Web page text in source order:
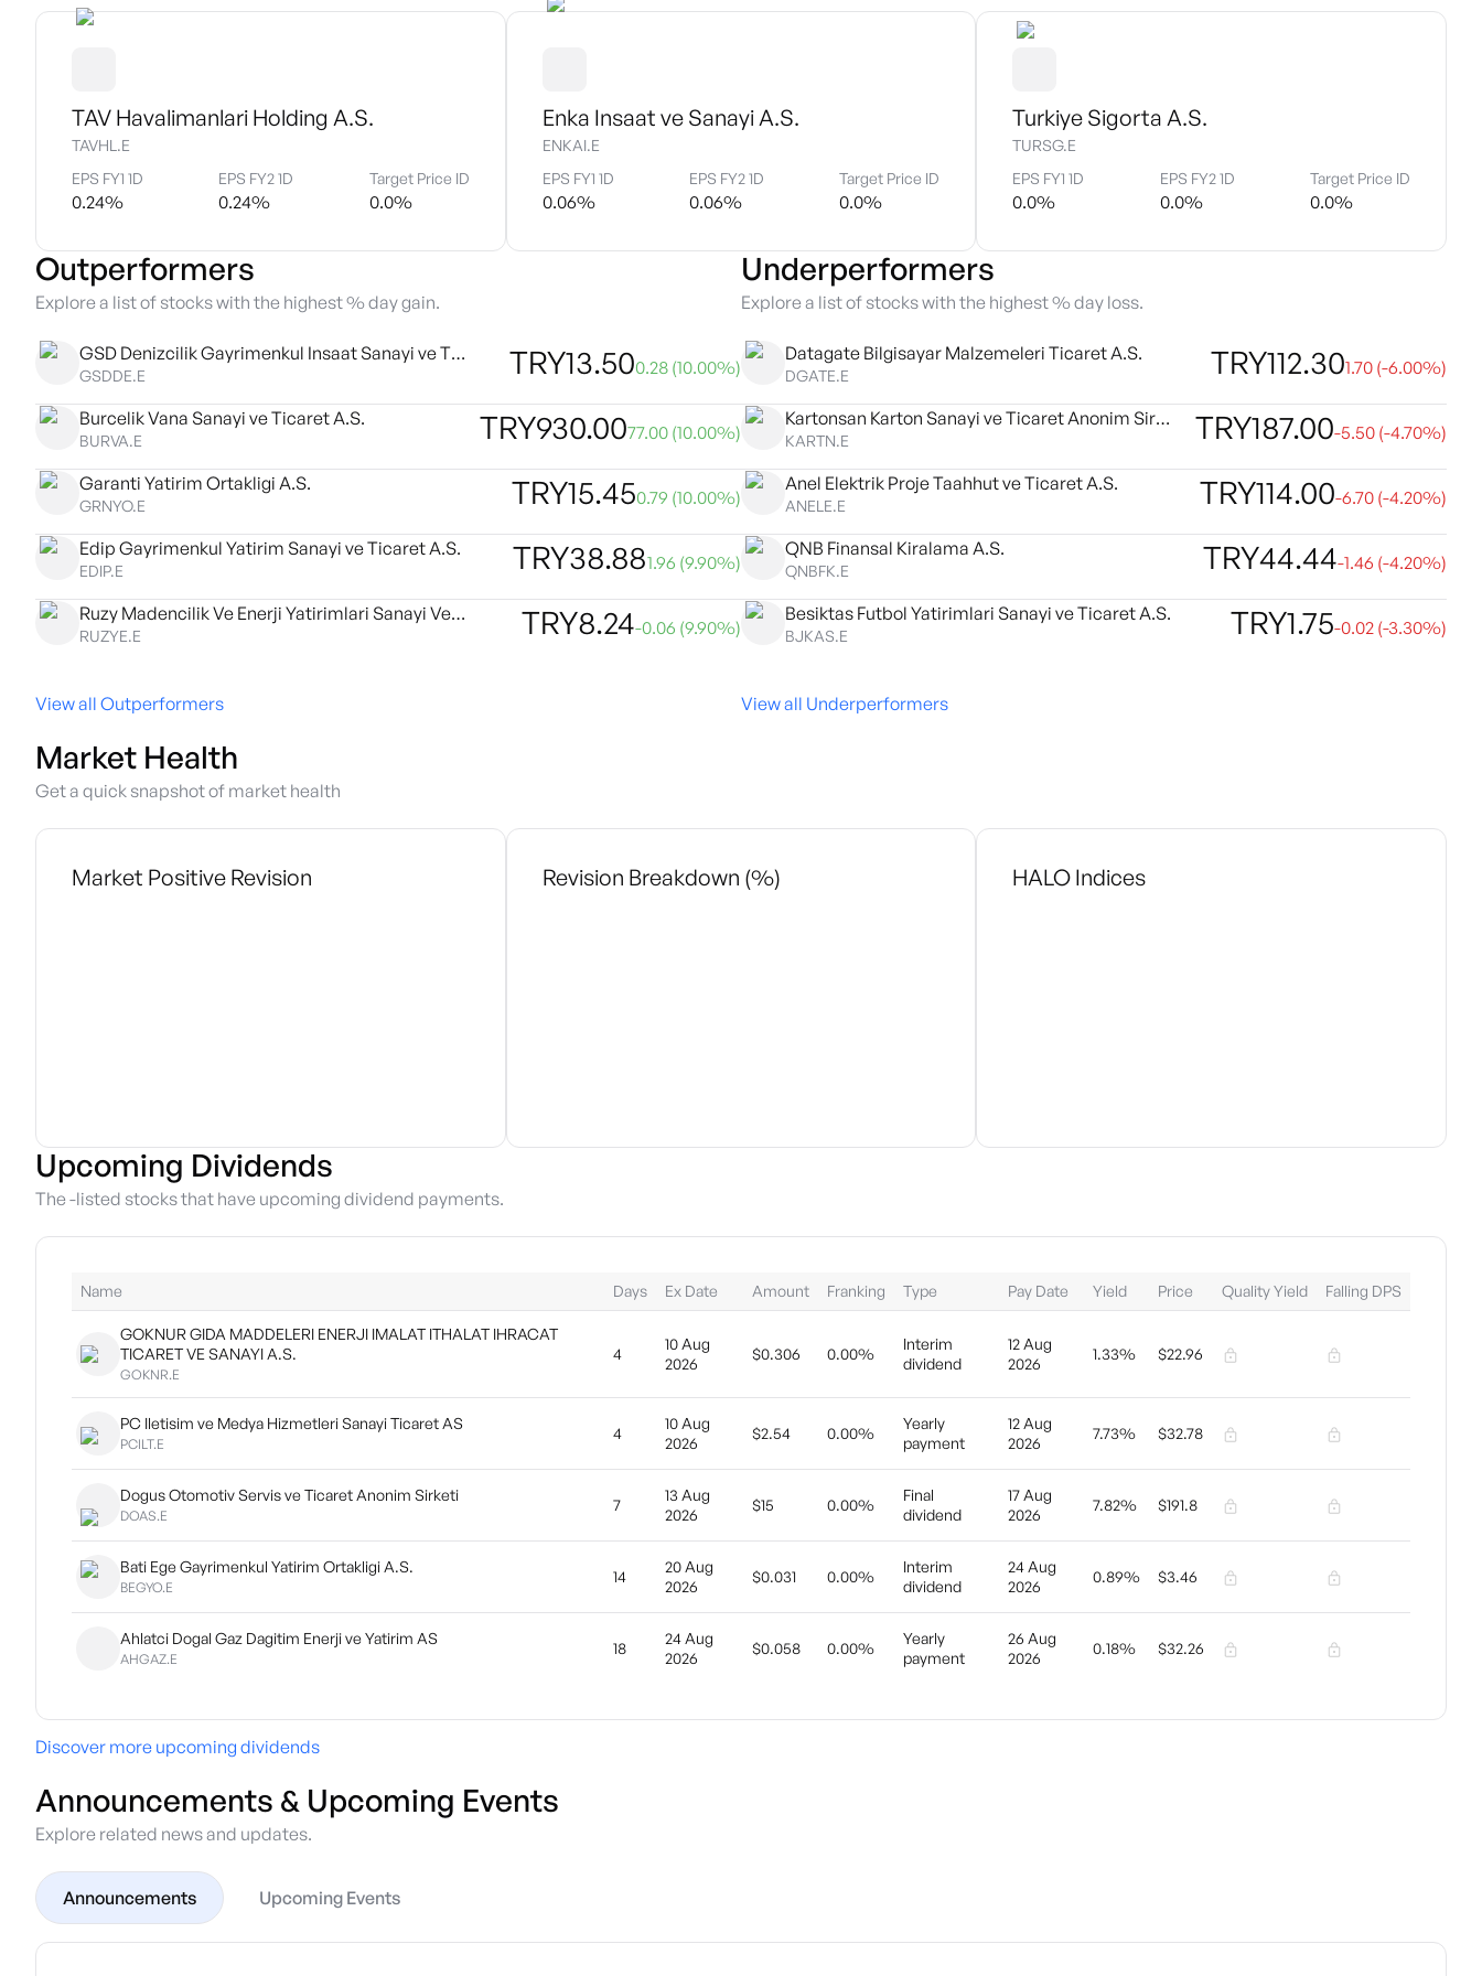
TAV Havalimanlari Holding A.S.
TAVHL.E
EPS FY1 1D
0.24%
EPS FY2 1D
0.24%
Target Price ID
0.0%
Enka Insaat ve Sanayi A.S.
ENKAI.E
EPS FY1 1D
0.06%
EPS FY2 1D
0.06%
Target Price ID
0.0%
Turkiye Sigorta A.S.
TURSG.E
EPS FY1 1D
0.0%
EPS FY2 1D
0.0%
Target Price ID
0.0%
Outperformers
Explore a list of stocks with the highest % day gain.
GSD Denizcilik Gayrimenkul Insaat Sanayi ve Ticaret AS
GSDDE.E TRY13.500.28 (10.00%)
Burcelik Vana Sanayi ve Ticaret A.S.
BURVA.E TRY930.0077.00 (10.00%)
Garanti Yatirim Ortakligi A.S.
GRNYO.E TRY15.450.79 (10.00%)
Edip Gayrimenkul Yatirim Sanayi ve Ticaret A.S.
EDIP.E TRY38.881.96 (9.90%)
Ruzy Madencilik Ve Enerji Yatirimlari Sanayi Ve Ticaret A.S.
RUZYE.E TRY8.24-0.06 (9.90%)
View all Outperformers
Underperformers
Explore a list of stocks with the highest % day loss.
Datagate Bilgisayar Malzemeleri Ticaret A.S.
DGATE.E TRY112.301.70 (-6.00%)
Kartonsan Karton Sanayi ve Ticaret Anonim Sirketi
KARTN.E TRY187.00-5.50 (-4.70%)
Anel Elektrik Proje Taahhut ve Ticaret A.S.
ANELE.E TRY114.00-6.70 (-4.20%)
QNB Finansal Kiralama A.S.
QNBFK.E TRY44.44-1.46 (-4.20%)
Besiktas Futbol Yatirimlari Sanayi ve Ticaret A.S.
BJKAS.E TRY1.75-0.02 (-3.30%)
View all Underperformers
Market Health
Get a quick snapshot of market health
Market Positive Revision Revision Breakdown (%) HALO Indices
Upcoming Dividends
The -listed stocks that have upcoming dividend payments.
Name Days Ex Date Amount Franking Type Pay Date Yield Price Quality Yield Falling DPS
GOKNUR GIDA MADDELERI ENERJI IMALAT ITHALAT IHRACAT
TICARET VE SANAYI A.S.
GOKNR.E
4
10 Aug
2026
$0.306 0.00%
Interim
dividend
12 Aug
2026
1.33% $22.96
PC Iletisim ve Medya Hizmetleri Sanayi Ticaret AS
PCILT.E
4
10 Aug
2026
$2.54 0.00%
Yearly
payment
12 Aug
2026
7.73% $32.78
Dogus Otomotiv Servis ve Ticaret Anonim Sirketi
DOAS.E
7
13 Aug
2026
$15 0.00%
Final
dividend
17 Aug
2026
7.82% $191.8
Bati Ege Gayrimenkul Yatirim Ortakligi A.S.
BEGYO.E
14
20 Aug
2026
$0.031 0.00%
Interim
dividend
24 Aug
2026
0.89% $3.46
Ahlatci Dogal Gaz Dagitim Enerji ve Yatirim AS
AHGAZ.E
18
24 Aug
2026
$0.058 0.00%
Yearly
payment
26 Aug
2026
0.18% $32.26
Discover more upcoming dividends
Announcements & Upcoming Events
Explore related news and updates.
Announcements Upcoming Events